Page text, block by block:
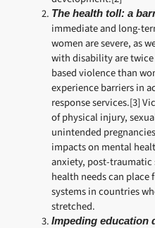
The health toll: a
immediate and long-
women are severe, as
with disability are
based violence than
experience barriers in
response services.[3]
of physical injury,
unintended
impacts on mental
anxiety, post-traumatic
health needs can
systems in countries
stretched.
Impeding education